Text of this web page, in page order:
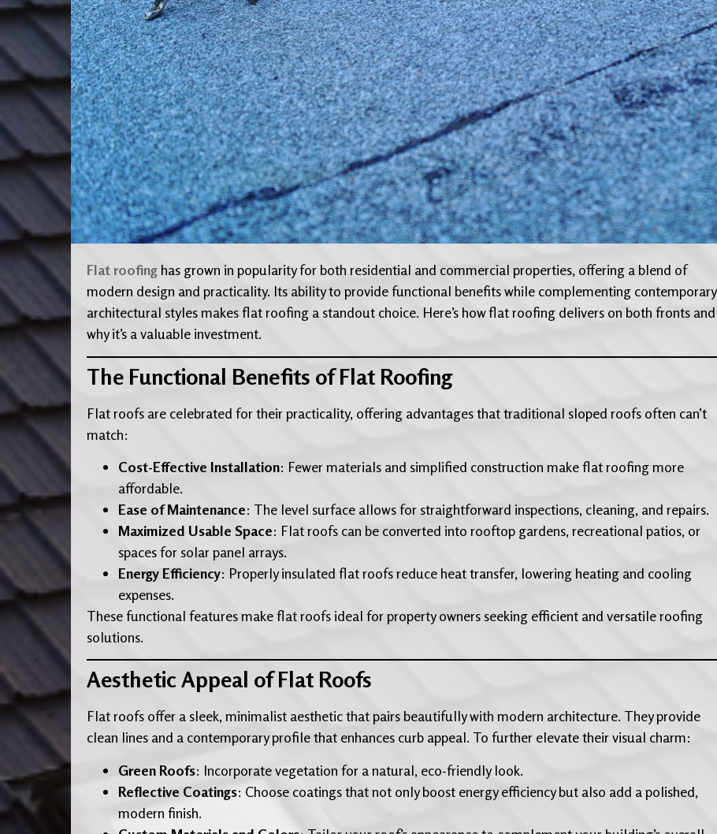
Flat roofinghas grown in popularity for both residential and commercial properties, offering a blend of
modern design and practicality. Its ability to provide functional benefits while complementing contemporary
architectural styles makes flat roofing a standout choice. Here’s how flat roofing delivers on both fronts and
why it’s a valuable investment.
The Functional Benefits of Flat Roofing
Flat roofs are celebrated for their practicality, offering advantages that traditional sloped roofs often can’t
match:
Cost-Effective Installation: Fewer materials and simplified construction make flat roofing more
affordable.
Ease of Maintenance: The level surface allows for straightforward inspections, cleaning, and repairs.
Maximized Usable Space: Flat roofs can be converted into rooftop gardens, recreational patios, or
spaces for solar panel arrays.
Energy Efficiency: Properly insulated flat roofs reduce heat transfer, lowering heating and cooling
expenses.
These functional features make flat roofs ideal for property owners seeking efficient and versatile roofing
solutions.
Aesthetic Appeal of Flat Roofs
Flat roofs offer a sleek, minimalist aesthetic that pairs beautifully with modern architecture. They provide
clean lines and a contemporary profile that enhances curb appeal. To further elevate their visual charm:
Green Roofs: Incorporate vegetation for a natural, eco-friendly look.
Reflective Coatings: Choose coatings that not only boost energy efficiency but also add a polished,
modern finish.